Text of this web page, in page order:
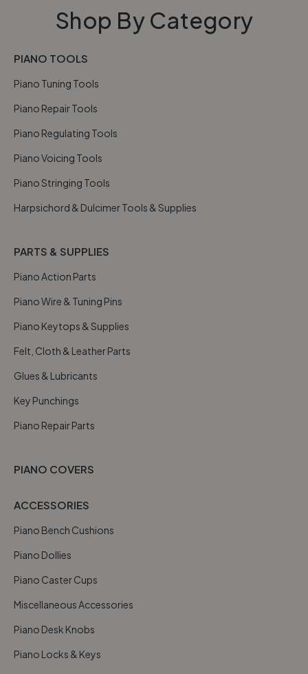
Shop By Category
PIANO TOOLS
Piano Tuning Tools
Piano Repair Tools
Piano Regulating Tools
Piano Voicing Tools
Piano Stringing Tools
Harpsichord & Dulcimer Tools & Supplies
PARTS & SUPPLIES
Piano Action Parts
Piano Wire & Tuning Pins
Piano Keytops & Supplies
Felt, Cloth & Leather Parts
Glues & Lubricants
Key Punchings
Piano Repair Parts
PIANO COVERS
ACCESSORIES
Piano Bench Cushions
Piano Dollies
Piano Caster Cups
Miscellaneous Accessories
Piano Desk Knobs
Piano Locks & Keys